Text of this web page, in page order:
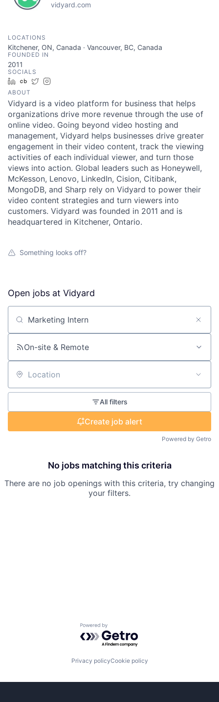
vidyard.com
LOCATIONS
Kitchener, ON, Canada · Vancouver, BC, Canada
FOUNDED IN
2011
SOCIALS
LinkedIn
Crunchbase
Twitter
ABOUT
Vidyard is a video platform for business that helps
organizations drive more revenue through the use of
online video. Going beyond video hosting and
management, Vidyard helps businesses drive greater
engagement in their video content, track the viewing
activities of each individual viewer, and turn those
views into action. Global leaders such as Honeywell,
McKesson, Lenovo, LinkedIn, Cision, Citibank,
MongoDB, and Sharp rely on Vidyard to power their
video content strategies and turn viewers into
customers. Vidyard was founded in 2011 and is
headquartered in Kitchener, Ontario.
Something looks off?
Open jobs at Vidyard
Search by title or keyword
On-site & Remote
Location
All filters
Create job alert
Powered by Getro
No jobs matching this criteria
There are no job openings with this criteria, try changing
your filters.
Powered by Getro.com
Privacy policyCookie policy